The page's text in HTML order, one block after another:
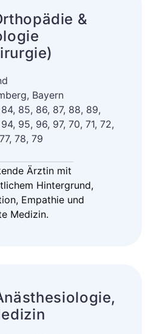
&
Bayern
85, 86, 87, 88, 89,
95, 96, 97, 70, 71, 72,
78, 79
Ärztin mit
Hintergrund,
Empathie und
Medizin.